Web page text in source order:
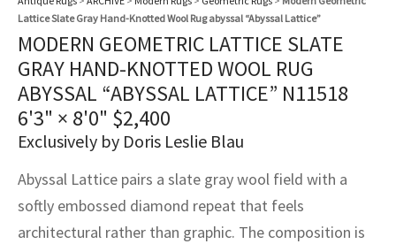
Lattice Slate Gray Hand-Knotted Wool Rug abyssal “Abyssal Lattice”
MODERN GEOMETRIC LATTICE SLATE
GRAY HAND-KNOTTED WOOL RUG
ABYSSAL “ABYSSAL LATTICE” N11518
6'3" × 8'0" $2,400
Exclusively by Doris Leslie Blau
Abyssal Lattice pairs a slate gray wool field with a
softly embossed diamond repeat that feels
architectural rather than graphic. The composition is
Crafts
Kilims
Crafts
Fibers
Service
Service
Program
Vintage Rug Designers
rugs – All about your dream carpet